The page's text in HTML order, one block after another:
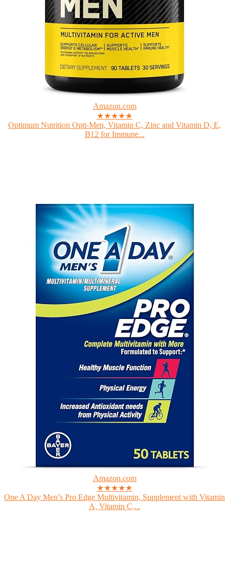
Amazon.com
★★★★★
Optimum Nutrition Opti-Men, Vitamin C, Zinc and Vitamin D, E,
B12 for Immune...
Amazon.com
★★★★★
One A Day Men’s Pro Edge Multivitamin, Supplement with Vitamin
A, Vitamin C,...